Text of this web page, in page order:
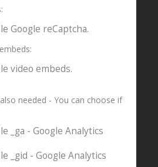
and they ain’t done
Google reCaptcha.
video embeds.
needed - You can choose if
_ga - Google Analytics
_gid - Google Analytics